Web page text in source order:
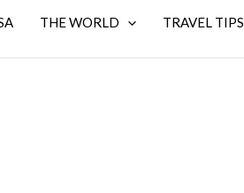
THE WORLD TRAVEL TIPS